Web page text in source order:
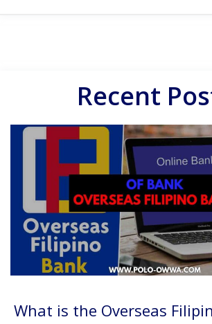
Recent
What is the Overseas